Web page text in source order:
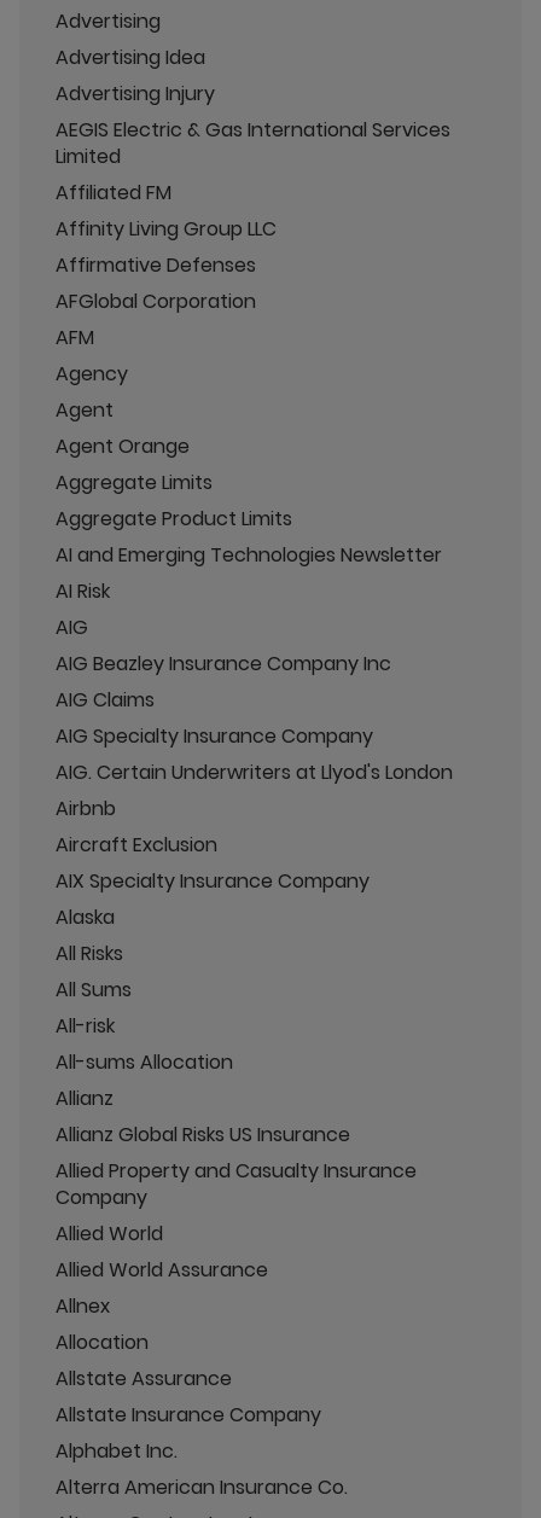
Advertising
Advertising Idea
Advertising Injury
AEGIS Electric & Gas International Services
Limited
Affiliated FM
Affinity Living Group LLC
Affirmative Defenses
AFGlobal Corporation
AFM
Agency
Agent
Agent Orange
Aggregate Limits
Aggregate Product Limits
AI and Emerging Technologies Newsletter
AI Risk
AIG
AIG Beazley Insurance Company Inc
AIG Claims
AIG Specialty Insurance Company
AIG. Certain Underwriters at Llyod's London
Airbnb
Aircraft Exclusion
AIX Specialty Insurance Company
Alaska
All Risks
All Sums
All-risk
All-sums Allocation
Allianz
Allianz Global Risks US Insurance
Allied Property and Casualty Insurance
Company
Allied World
Allied World Assurance
Allnex
Allocation
Allstate Assurance
Allstate Insurance Company
Alphabet Inc.
Alterra American Insurance Co.